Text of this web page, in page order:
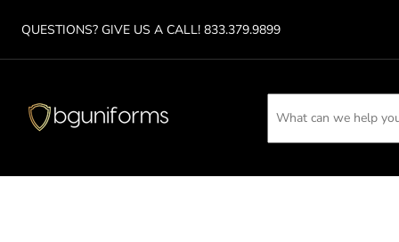
QUESTIONS? GIVE US A CALL! 833.379.9899